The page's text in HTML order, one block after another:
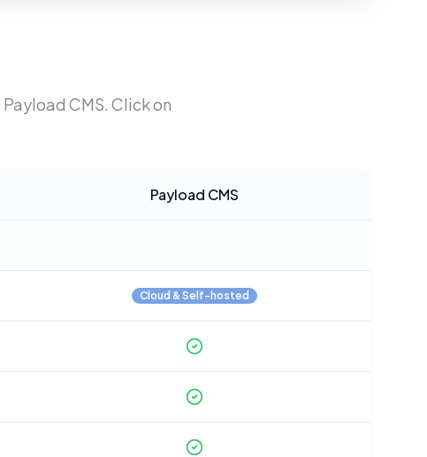
Payload CMS. Click on
Payload CMS
Cloud & Self-hosted